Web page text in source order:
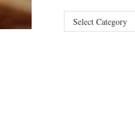
Categories